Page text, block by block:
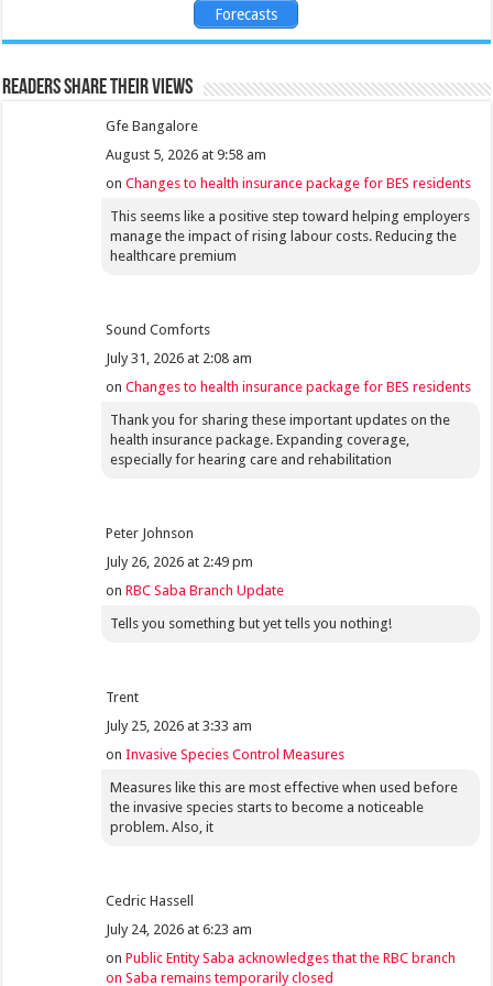
Forecasts
Readers share their views
Gfe Bangalore
August 5, 2026 at 9:58 am
onChanges to health insurance package for BES residents
This seems like a positive step toward helping employers
manage the impact of rising labour costs. Reducing the
healthcare premium
Sound Comforts
July 31, 2026 at 2:08 am
onChanges to health insurance package for BES residents
Thank you for sharing these important updates on the
health insurance package. Expanding coverage,
especially for hearing care and rehabilitation
Peter Johnson
July 26, 2026 at 2:49 pm
onRBC Saba Branch Update
Tells you something but yet tells you nothing!
Trent
July 25, 2026 at 3:33 am
onInvasive Species Control Measures
Measures like this are most effective when used before
the invasive species starts to become a noticeable
problem. Also, it
Cedric Hassell
July 24, 2026 at 6:23 am
onPublic Entity Saba acknowledges that the RBC branch
on Saba remains temporarily closed